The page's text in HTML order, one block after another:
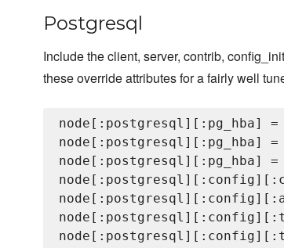
Postgresql
Include the client, server, contrib,
these override attributes for a fairly well